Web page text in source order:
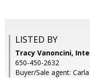
LISTED BY
Tracy Vanoncini,
650-450-2632
Buyer/Sale agent: